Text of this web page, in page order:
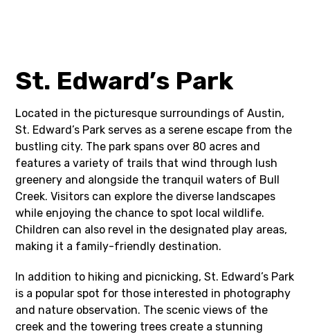
St. Edward’s Park
Located in the picturesque surroundings of Austin,
St. Edward’s Park serves as a serene escape from the
bustling city. The park spans over 80 acres and
features a variety of trails that wind through lush
greenery and alongside the tranquil waters of Bull
Creek. Visitors can explore the diverse landscapes
while enjoying the chance to spot local wildlife.
Children can also revel in the designated play areas,
making it a family-friendly destination.
In addition to hiking and picnicking, St. Edward’s Park
is a popular spot for those interested in photography
and nature observation. The scenic views of the
creek and the towering trees create a stunning